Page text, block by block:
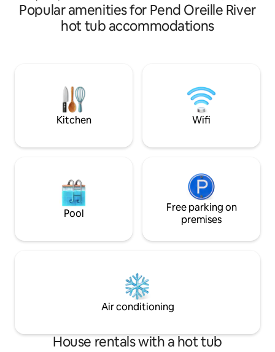
the Silverwood. The Buck Spur has a
warm, cozy, inviting feel with a
wraparound front porch, a gorgeous
relax in, along with a brand new mini split
system (A/C and heat) for an ultra
comfortable stay!
view of the
We have blazing
This lake house is
HAVE TO COME
PARTIES
NEIGHBORS.
Popular amenities for Pend Oreille River
hot tub accommodations
Kitchen Wifi
Pool
Free parking on
premises
Air conditioning
House rentals with a hot tub